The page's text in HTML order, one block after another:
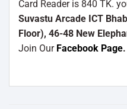
Card Reader is 840 TK.
Suvastu Arcade ICT
Floor), 46-48 New
Join Our Facebook Page.